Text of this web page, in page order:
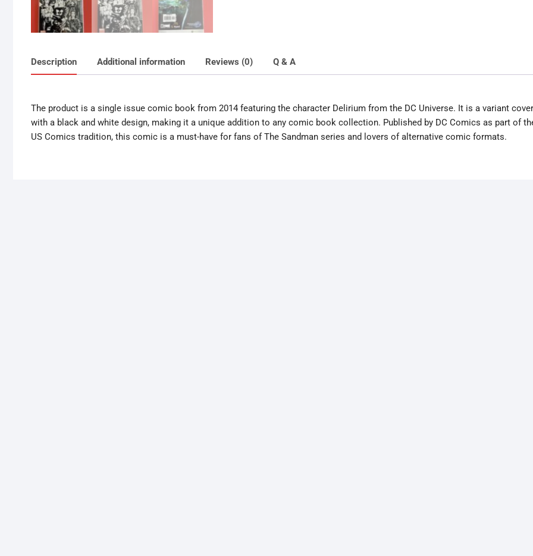
Description Additional information Reviews (0) Q & A
The product is a single issue comic book from 2014 featuring the character Delirium from the DC Universe. It is a variant cover
with a black and white design, making it a unique addition to any comic book collection. Published by DC Comics as part of
US Comics tradition, this comic is a must-have for fans of The Sandman series and lovers of alternative comic formats.